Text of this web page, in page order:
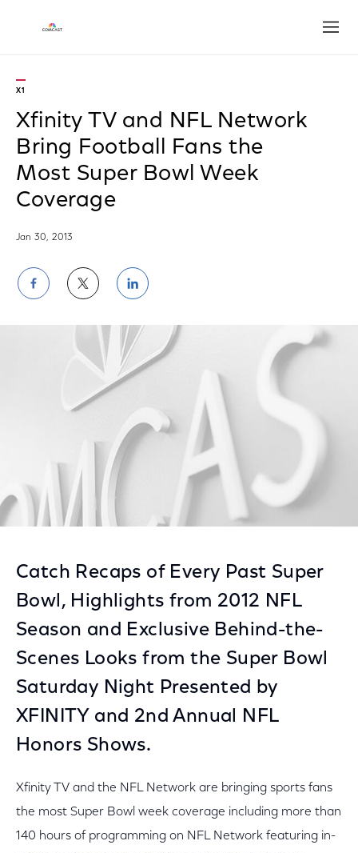
X1
Xfinity TV and NFL Network
Bring Football Fans the
Most Super Bowl Week
Coverage
Jan 30, 2013
Share
on
Facebook
Share
on
Twitter
Share
on
LinkedIn
Catch Recaps of Every Past Super
Bowl, Highlights from 2012 NFL
Season and Exclusive Behind-the-
Scenes Looks from the Super Bowl
Saturday Night Presented by
XFINITY and 2nd Annual NFL
Honors Shows.
Xfinity TV and the NFL Network are bringing sports fans
the most Super Bowl week coverage including more than
140 hours of programming on NFL Network featuring in-